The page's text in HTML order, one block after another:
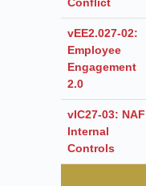
vEE2.027-02:
Employee
Engagement
2.0
vIC27-03: NAF
Internal
Controls